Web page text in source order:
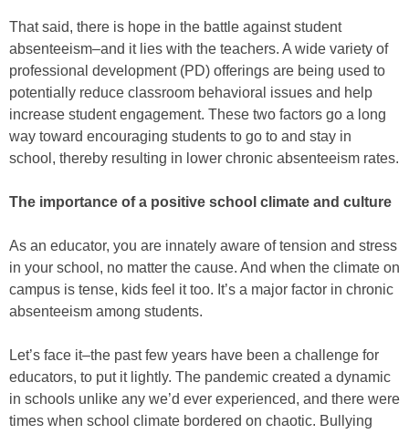
That said, there is hope in the battle against student
absenteeism–and it lies with the teachers. A wide variety of
professional development (PD) offerings are being used to
potentially reduce classroom behavioral issues and help
increase student engagement. These two factors go a long
way toward encouraging students to go to and stay in
school, thereby resulting in lower chronic absenteeism rates.
The importance of a positive school climate and culture
As an educator, you are innately aware of tension and stress
in your school, no matter the cause. And when the climate on
campus is tense, kids feel it too. It’s a major factor in chronic
absenteeism among students.
Let’s face it–the past few years have been a challenge for
educators, to put it lightly. The pandemic created a dynamic
in schools unlike any we’d ever experienced, and there were
times when school climate bordered on chaotic. Bullying